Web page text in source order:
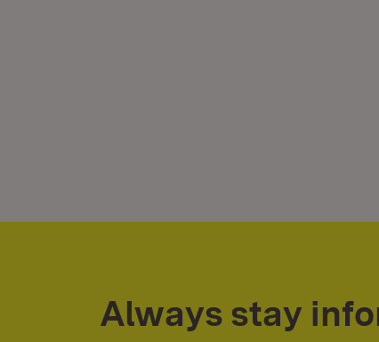
Always stay